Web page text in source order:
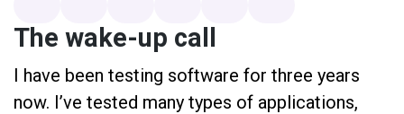
The wake-up call
I have been testing software for three years
now. I’ve tested many types of applications,